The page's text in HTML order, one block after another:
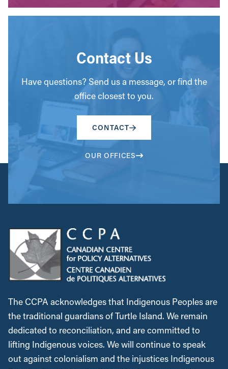
Contact Us
Have questions? Send us a message, or find the
office closest to you.
CONTACT
OUR OFFICES
The CCPA acknowledges that Indigenous Peoples are
the traditional guardians of Turtle Island. We remain
dedicated to reconciliation, and are committed to
lifting Indigenous voices. We will continue to speak
out against colonialism and the injustices Indigenous